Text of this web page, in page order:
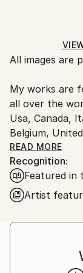
Paper
Certificate is
Packaging:
Ships in a
heavy or
for packaging
packaging
France.
All images are
My works are
all over the
Usa, Canada,
Belgium,
&amp;
collections and
Born 1970,
I do what
Don't forget to
Morgan
started
READ MORE
Recognition:
Featured in
Artist